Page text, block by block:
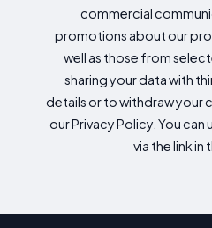
commercial
promotions about our
well as those from
sharing your data with
details or to withdraw your
our Privacy Policy. You
via the link in